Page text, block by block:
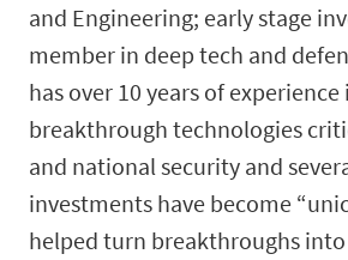
and Engineering; early stage
member in deep tech and
has over 10 years of
breakthrough technologies
and national security and
investments have become
helped turn breakthroughs